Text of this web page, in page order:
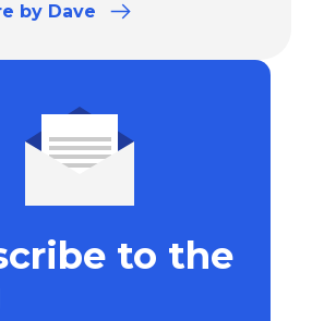
by Dave
to the